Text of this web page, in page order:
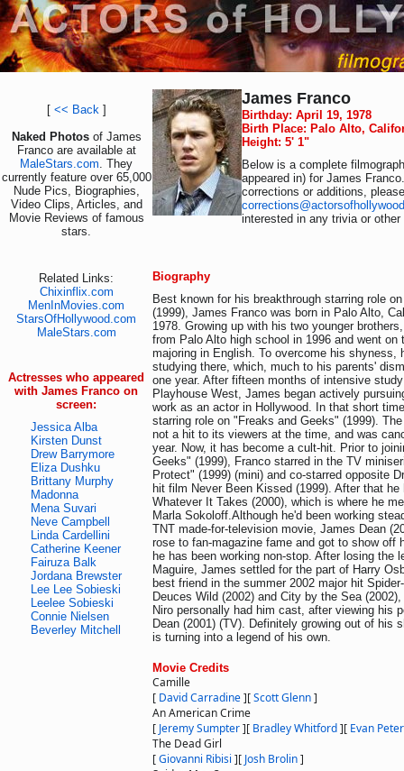
[ << Back]
Naked Photos of James
Franco are available at
MaleStars.com. They
currently feature over 65,000
Nude Pics, Biographies,
Video Clips, Articles, and
Movie Reviews of famous
stars.
Related Links:
Chixinflix.com
MenInMovies.com
StarsOfHollywood.com
MaleStars.com
Actresses who appeared
with James Franco on
screen:
Jessica Alba
Kirsten Dunst
Drew Barrymore
Eliza Dushku
Brittany Murphy
Madonna
Mena Suvari
Neve Campbell
Linda Cardellini
Catherine Keener
Fairuza Balk
Jordana Brewster
Lee Lee Sobieski
Leelee Sobieski
Connie Nielsen
Beverley Mitchell
James Franco
Birthday: April 19, 1978
Birth Place: Palo Alto,
Height: 5' 1"
Below is a complete
appeared in) for James
corrections or additions,
interested in any trivia or
Biography
Best known for his breakthrough starring role
(1999), James Franco was born in Palo Alto,
1978. Growing up with his two younger
from Palo Alto high school in 1996 and went on
majoring in English. To overcome his shyness,
studying there, which, much to his parents'
one year. After fifteen months of intensive
Playhouse West, James began actively
work as an actor in Hollywood. In that short
starring role on "Freaks and Geeks" (1999).
not a hit to its viewers at the time, and was
year. Now, it has become a cult-hit. Prior to
Geeks" (1999), Franco starred in the TV
Protect" (1999) (mini) and co-starred opposite
hit film Never Been Kissed (1999). After that he
Whatever It Takes (2000), which is where he
Marla Sokoloff.Although he'd been working
TNT made-for-television movie, James Dean
rose to fan-magazine fame and got to show off
he has been working non-stop. After losing the
Maguire, James settled for the part of Harry
best friend in the summer 2002 major hit
Deuces Wild (2002) and City by the Sea
Niro personally had him cast, after viewing his
Dean (2001) (TV). Definitely growing out of his
is turning into a legend of his own.
Movie Credits
Camille
[ David Carradine][Scott Glenn]
An American Crime
[ Jeremy Sumpter][ Bradley Whitford][ Evan
The Dead Girl
[Giovanni Ribisi ][ Josh Brolin]